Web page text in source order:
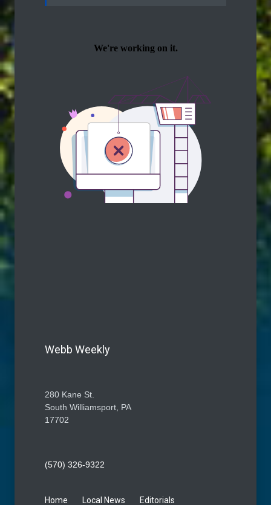
Webb Weekly
280 Kane St.
South Williamsport, PA
17702
(570) 326-9322
Home Local News Editorials